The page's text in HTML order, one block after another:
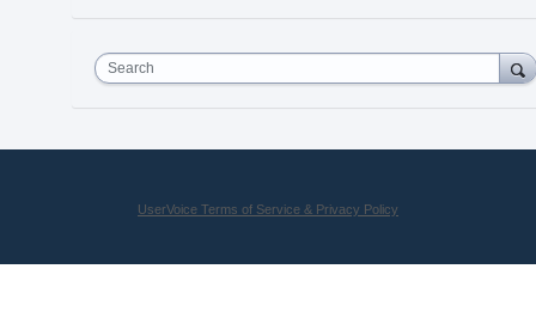
Search
UserVoice Terms of Service & Privacy Policy